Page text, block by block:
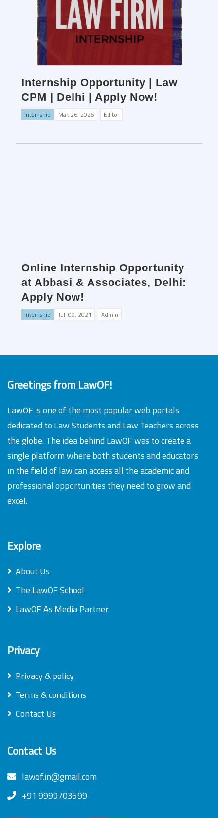
Internship Opportunity | Law
CPM | Delhi | Apply Now!
Internship Mar. 26, 2026 Editor
Online Internship Opportunity
at Abbasi & Associates, Delhi:
Apply Now!
Internship Jul. 09, 2021 Admin
Greetings from LawOF!
LawOF is one of the most popular web portals
dedicated to Law Students and Law Teachers across
the globe. The idea behind LawOF was to create a
single platform where both students and educators
in the field of law can access all the academic and
professional opportunities they need to grow and
excel.
Explore
About Us
The LawOF School
LawOF As Media Partner
Privacy
Privacy & policy
Terms & conditions
Contact Us
Contact Us
lawof.in@gmail.com
+91 9999703599